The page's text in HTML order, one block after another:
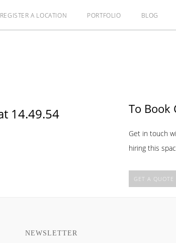
REGISTER A LOCATION PORTFOLIO BLOG
14.49.54 To Book
Get in touch
hiring this
GET A QUOTE
NEWSLETTER